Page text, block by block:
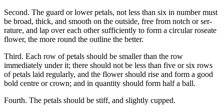
Second. The guard or lower petals, not less than six in number must
be broad, thick, and smooth on the outside, free from notch or ser-
rature, and lap over each other sufficiently to form a circular roseate
flower, the more round the outline the better.
Third. Each row of petals should be smaller than the row
immediately under it; there should not be less than five or six rows
of petals laid regularly, and the flower should rise and form a good
bold centre or crown; and in quantity should form half a ball.
Fourth. The petals should be stiff, and slightly cupped.